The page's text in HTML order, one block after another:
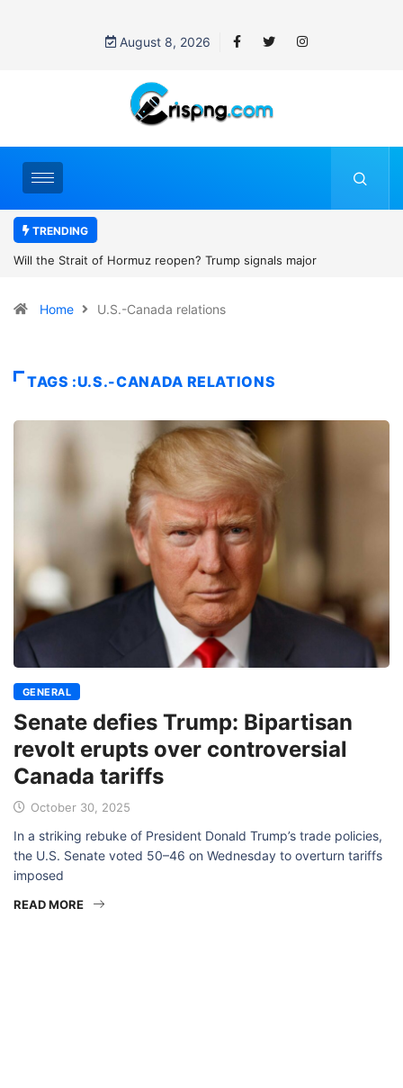
August 8, 2026
TRENDING
signals major
Former NBA player Enes Kanter Freedom
women’s sports
Home U.S.-Canada relations
TAGS :U.S.-CANADA RELATIONS
GENERAL
Senate defies Trump: Bipartisan
revolt erupts over controversial
Canada tariffs
October 30, 2025
In a striking rebuke of President Donald Trump’s trade policies,
the U.S. Senate voted 50–46 on Wednesday to overturn tariffs
imposed
READ MORE